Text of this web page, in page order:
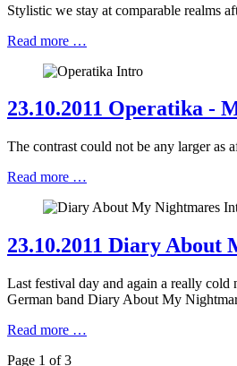
Stylistic we stay at comparable realms
Read more …
23.10.2011 Operatika -
The contrast could not be any larger as
Read more …
23.10.2011 Diary About
Last festival day and again a really
German band Diary About My
Read more …
Page 1 of 3